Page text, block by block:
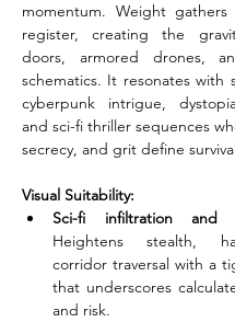
momentum. Weight
register, creating the
doors, armored drones,
schematics. It resonates with
cyberpunk intrigue,
and sci-fi thriller sequences
secrecy, and grit define
Visual Suitability:
Sci-fi infiltration and
Heightens stealth,
corridor traversal with a
that underscores
and risk.